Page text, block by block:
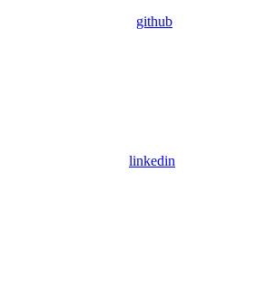
github
linkedin